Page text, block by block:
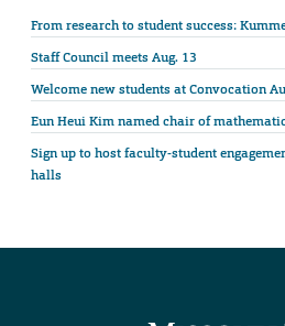
From research to student success:
Staff Council meets Aug. 13
Welcome new students at Convocation
Eun Heui Kim named chair of
Sign up to host faculty-student
halls